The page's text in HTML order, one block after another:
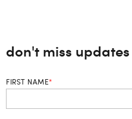
don't miss updates
FIRST NAME*